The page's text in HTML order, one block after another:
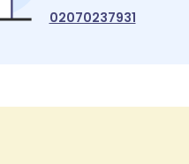
02070237931